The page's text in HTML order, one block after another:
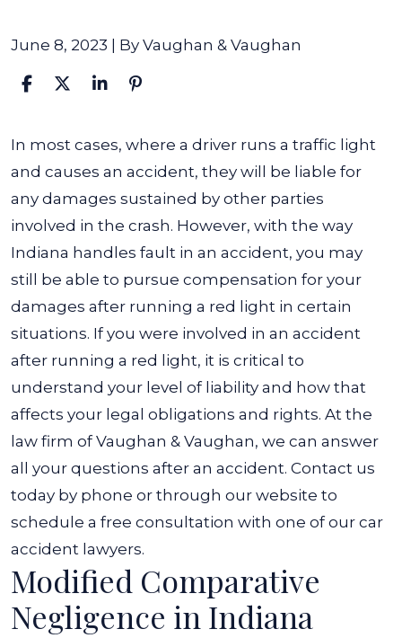
June 8, 2023 | By Vaughan & Vaughan
What
Happens
if
You
Run
a
Traffic
Light
and
Cause
an
Accident?
In most cases, where a driver runs a traffic light
and causes an accident, they will be liable for
any damages sustained by other parties
involved in the crash. However, with the way
Indiana handles fault in an accident, you may
still be able to pursue compensation for your
damages after running a red light in certain
situations. If you were involved in an accident
after running a red light, it is critical to
understand your level of liability and how that
affects your legal obligations and rights. At the
law firm of Vaughan & Vaughan, we can answer
all your questions after an accident. Contact us
today by phone or through our website to
schedule a free consultation with one of our car
accident lawyers.
Modified Comparative
Negligence in Indiana